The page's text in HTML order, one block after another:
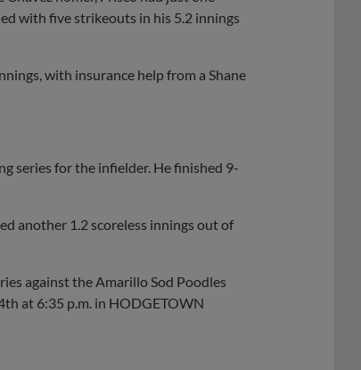
with five strikeouts in his 5.2 innings
with insurance help from a Shane
series for the infielder. He finished 9-
another 1.2 scoreless innings out of
against the Amarillo Sod Poodles
at 6:35 p.m. in HODGETOWN